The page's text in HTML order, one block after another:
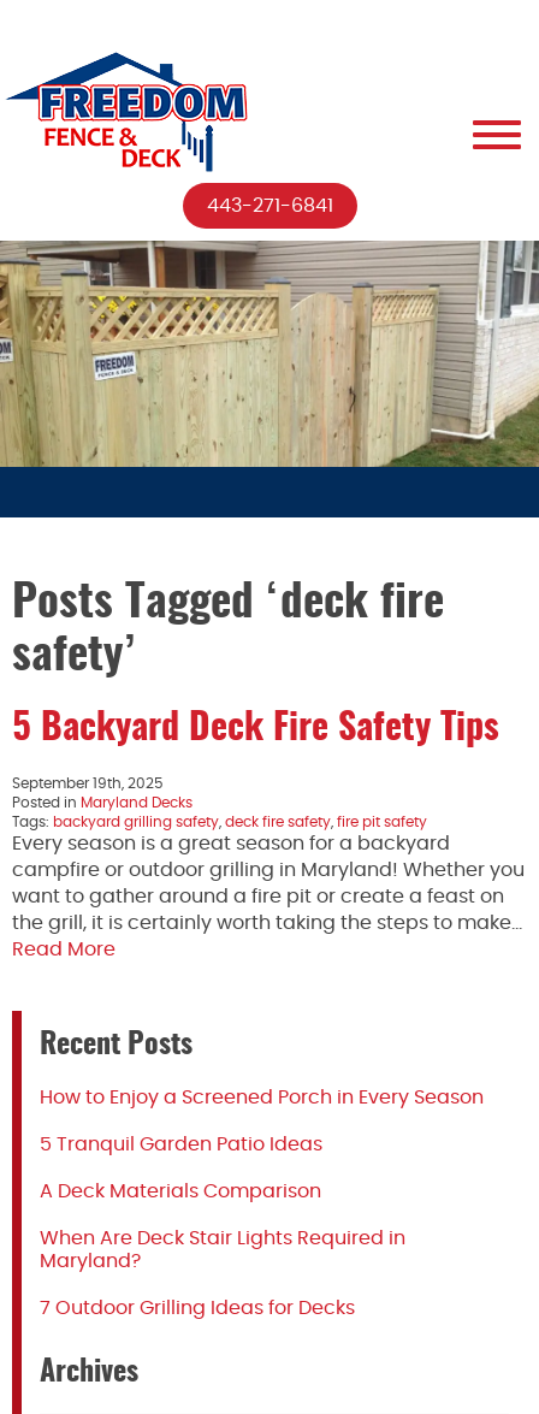
443-271-6841
Posts Tagged ‘deck fire
safety’
5 Backyard Deck Fire Safety Tips
September 19th, 2025
Posted in Maryland Decks
Tags: backyard grilling safety deck fire safety fire pit safety
Every season is a great season for a backyard
campfire or outdoor grilling in Maryland! Whether you
want to gather around a fire pit or create a feast on
the grill, it is certainly worth taking the steps to make…
Read More
Recent Posts
How to Enjoy a Screened Porch in Every Season
5 Tranquil Garden Patio Ideas
A Deck Materials Comparison
When Are Deck Stair Lights Required in
Maryland?
7 Outdoor Grilling Ideas for Decks
Archives